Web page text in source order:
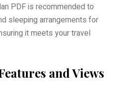
PDF is recommended to
sleeping arrangements for
it meets your travel
and Views